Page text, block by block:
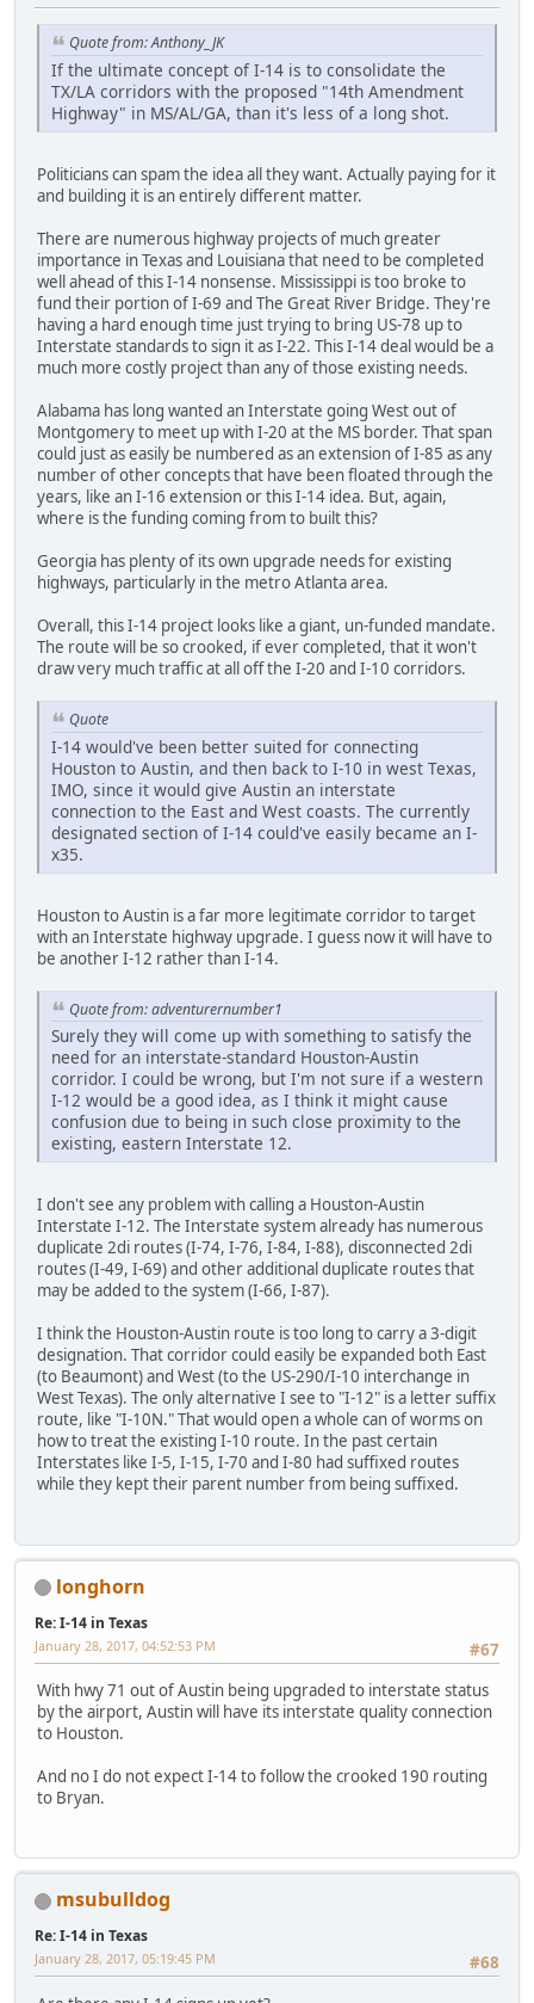
Quote from: Anthony_JK
If the ultimate concept of I-14 is to consolidate the
TX/LA corridors with the proposed "14th Amendment
Highway" in MS/AL/GA, than it's less of a long shot.
Politicians can spam the idea all they want. Actually paying for it
and building it is an entirely different matter.
There are numerous highway projects of much greater
importance in Texas and Louisiana that need to be completed
well ahead of this I-14 nonsense. Mississippi is too broke to
fund their portion of I-69 and The Great River Bridge. They're
having a hard enough time just trying to bring US-78 up to
Interstate standards to sign it as I-22. This I-14 deal would be a
much more costly project than any of those existing needs.
Alabama has long wanted an Interstate going West out of
Montgomery to meet up with I-20 at the MS border. That span
could just as easily be numbered as an extension of I-85 as any
number of other concepts that have been floated through the
years, like an I-16 extension or this I-14 idea. But, again,
where is the funding coming from to built this?
Georgia has plenty of its own upgrade needs for existing
highways, particularly in the metro Atlanta area.
Overall, this I-14 project looks like a giant, un-funded mandate.
The route will be so crooked, if ever completed, that it won't
draw very much traffic at all off the I-20 and I-10 corridors.
Quote
I-14 would've been better suited for connecting
Houston to Austin, and then back to I-10 in west Texas,
IMO, since it would give Austin an interstate
connection to the East and West coasts. The currently
designated section of I-14 could've easily became an I-
x35.
Houston to Austin is a far more legitimate corridor to target
with an Interstate highway upgrade. I guess now it will have to
be another I-12 rather than I-14.
Quote from: adventurernumber1
Surely they will come up with something to satisfy the
need for an interstate-standard Houston-Austin
corridor. I could be wrong, but I'm not sure if a western
I-12 would be a good idea, as I think it might cause
confusion due to being in such close proximity to the
existing, eastern Interstate 12.
I don't see any problem with calling a Houston-Austin
Interstate I-12. The Interstate system already has numerous
duplicate 2di routes (I-74, I-76, I-84, I-88), disconnected 2di
routes (I-49, I-69) and other additional duplicate routes that
may be added to the system (I-66, I-87).
I think the Houston-Austin route is too long to carry a 3-digit
designation. That corridor could easily be expanded both East
(to Beaumont) and West (to the US-290/I-10 interchange in
West Texas). The only alternative I see to "I-12" is a letter suffix
route, like "I-10N." That would open a whole can of worms on
how to treat the existing I-10 route. In the past certain
Interstates like I-5, I-15, I-70 and I-80 had suffixed routes
while they kept their parent number from being suffixed.
longhorn
Re: I-14 in Texas
#67
January 28, 2017, 04:52:53 PM
With hwy 71 out of Austin being upgraded to interstate status
by the airport, Austin will have its interstate quality connection
to Houston.
And no I do not expect I-14 to follow the crooked 190 routing
to Bryan.
msubulldog
Re: I-14 in Texas
#68
January 28, 2017, 05:19:45 PM